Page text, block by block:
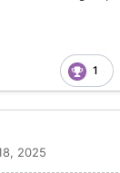
1
2025